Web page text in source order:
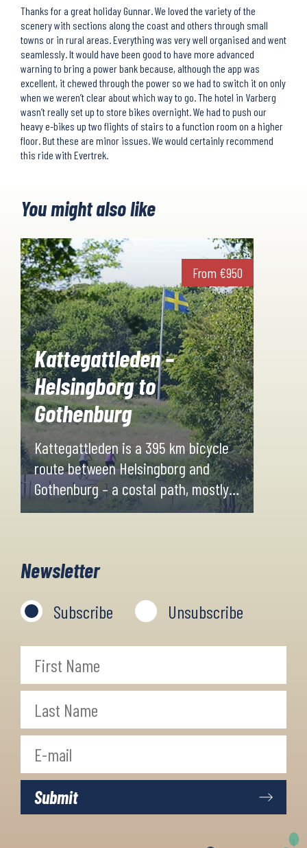
Thanks for a great holiday Gunnar. We loved the variety of the
scenery with sections along the coast and others through small
towns or in rural areas. Everything was very well organised and went
seamlessly. It would have been good to have more advanced
warning to bring a power bank because, although the app was
excellent, it chewed through the power so we had to switch it on only
when we weren’t clear about which way to go. The hotel in Varberg
wasn’t really set up to store bikes overnight. We had to push our
heavy e-bikes up two flights of stairs to a function room on a higher
floor. But these are minor issues. We would certainly recommend
this ride with Evertrek.
You might also like
From €950
Kattegattleden –
Helsingborg to
Gothenburg
Kattegattleden is a 395 km bicycle
route between Helsingborg and
Gothenburg – a costal path, mostly
paved, filled with experiences along
Newsletter
Subscribe Unsubscribe